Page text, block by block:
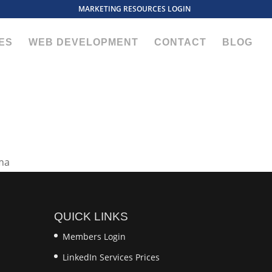
MARKETING RESOURCES LOGIN
WEB DEVELOPMENT CONTACT BLOG
QUICK LINKS
Members Login
LinkedIn Services Prices